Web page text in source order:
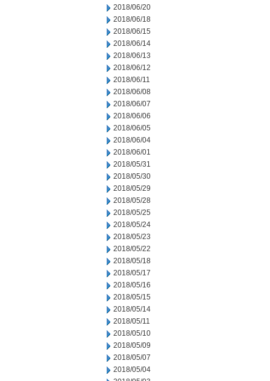
2018/06/20
2018/06/18
2018/06/15
2018/06/14
2018/06/13
2018/06/12
2018/06/11
2018/06/08
2018/06/07
2018/06/06
2018/06/05
2018/06/04
2018/06/01
2018/05/31
2018/05/30
2018/05/29
2018/05/28
2018/05/25
2018/05/24
2018/05/23
2018/05/22
2018/05/18
2018/05/17
2018/05/16
2018/05/15
2018/05/14
2018/05/11
2018/05/10
2018/05/09
2018/05/07
2018/05/04